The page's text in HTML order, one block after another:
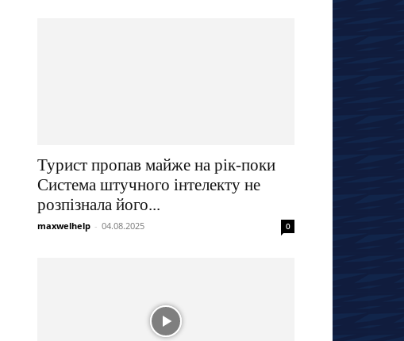
Турист пропав майже на рік-поки
Система штучного інтелекту не
розпізнала його...
maxwelhelp - 04.08.2025 0